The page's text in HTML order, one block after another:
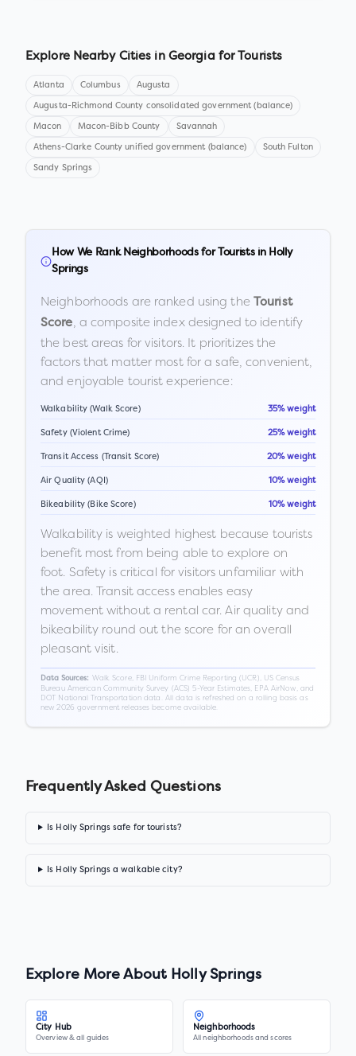
Explore Nearby Cities in Georgiafor Tourists
Atlanta Columbus Augusta
Augusta-Richmond County consolidated government (balance)
Macon Macon-Bibb County Savannah
Athens-Clarke County unified government (balance) South Fulton
Sandy Springs
How We Rank Neighborhoods for Tourists in Holly
Springs
Neighborhoods are ranked using the Tourist
Score, a composite index designed to identify
the best areas for visitors. It prioritizes the
factors that matter most for a safe, convenient,
and enjoyable tourist experience:
Walkability (Walk Score) 35% weight
Safety (Violent Crime) 25% weight
Transit Access (Transit Score) 20% weight
Air Quality (AQI) 10% weight
Bikeability (Bike Score) 10% weight
Walkability is weighted highest because tourists
benefit most from being able to explore on
foot. Safety is critical for visitors unfamiliar with
the area. Transit access enables easy
movement without a rental car. Air quality and
bikeability round out the score for an overall
pleasant visit.
Data Sources: Walk Score, FBI Uniform Crime Reporting (UCR), US Census
Bureau American Community Survey (ACS) 5-Year Estimates, EPA AirNow, and
DOT National Transportation data. All data is refreshed on a rolling basis as
new 2026 government releases become available.
Frequently Asked Questions
Is Holly Springs safe for tourists?
Is Holly Springs a walkable city?
Explore More About Holly Springs
City Hub
Overview & all guides
Neighborhoods
All neighborhoods and scores